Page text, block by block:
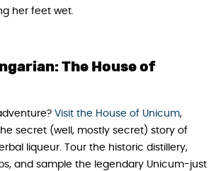
her feet wet.
The House of
Visit the House of Unicum,
secret (well, mostly secret) story of
liqueur. Tour the historic distillery,
and sample the legendary Unicum-just